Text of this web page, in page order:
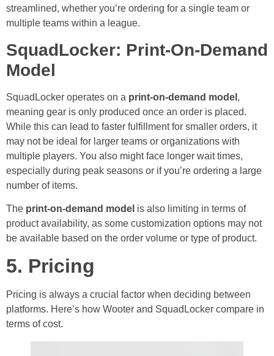
streamlined, whether you’re ordering for a single team or
multiple teams within a league.
SquadLocker: Print-On-Demand
Model
SquadLocker operates on a print-on-demand model ,
meaning gear is only produced once an order is placed.
While this can lead to faster fulfillment for smaller orders, it
may not be ideal for larger teams or organizations with
multiple players. You also might face longer wait times,
especially during peak seasons or if you’re ordering a large
number of items.
The print-on-demand model is also limiting in terms of
product availability, as some customization options may not
be available based on the order volume or type of product.
5. Pricing
Pricing is always a crucial factor when deciding between
platforms. Here’s how Wooter and SquadLocker compare in
terms of cost.